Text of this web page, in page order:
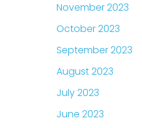
November 2023
October 2023
September 2023
August 2023
July 2023
June 2023